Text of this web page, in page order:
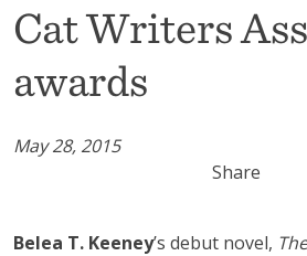
Cat Writers
awards
May 28, 2015
Share
Belea T. Keeney’s debut novel,